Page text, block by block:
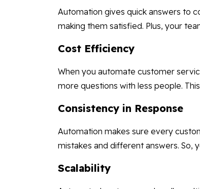
Automation gives quick answers to
making them satisfied. Plus, your
Cost Efficiency
When you automate customer
more questions with less people.
Consistency in Response
Automation makes sure every
mistakes and different answers. So,
Scalability